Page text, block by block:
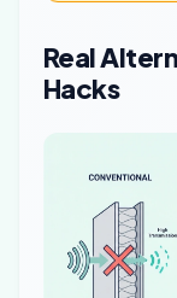
Real
Hacks